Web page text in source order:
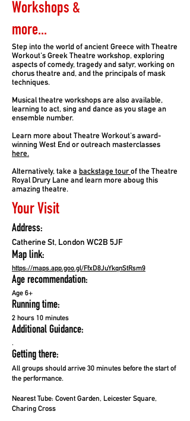
Workshops &
more...
Step into the world of ancient Greece with Theatre
Workout's Greek Theatre workshop, exploring
aspects of comedy, tragedy and satyr, working on
chorus theatre and, and the principals of mask
techniques.
Musical theatre workshops are also available,
learning to act, sing and dance as you stage an
ensemble number.
Learn more about Theatre Workout's award-
winning West End or outreach masterclasses
here.
Alternatively, take a backstage tour of the Theatre
Royal Drury Lane and learn more aboug this
amazing theatre.
Your Visit
Address:
Catherine St, London WC2B 5JF
Map link:
https://maps.app.goo.gl/FfxD8JuYkqnStRsm9
Age recommendation:
Age 6+
Running time:
2 hours 10 minutes
Additional Guidance:
.
Getting there:
All groups should arrive 30 minutes before the start of
the performance.
Nearest Tube: Covent Garden, Leicester Square,
Charing Cross